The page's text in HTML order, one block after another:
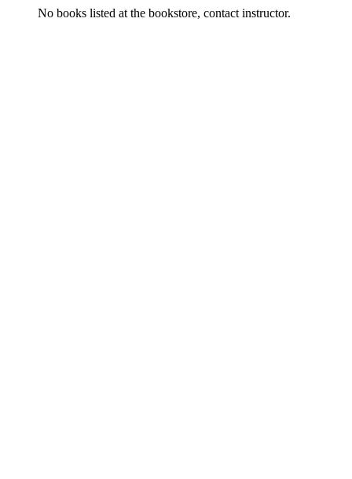
No books listed at the bookstore, contact instructor.